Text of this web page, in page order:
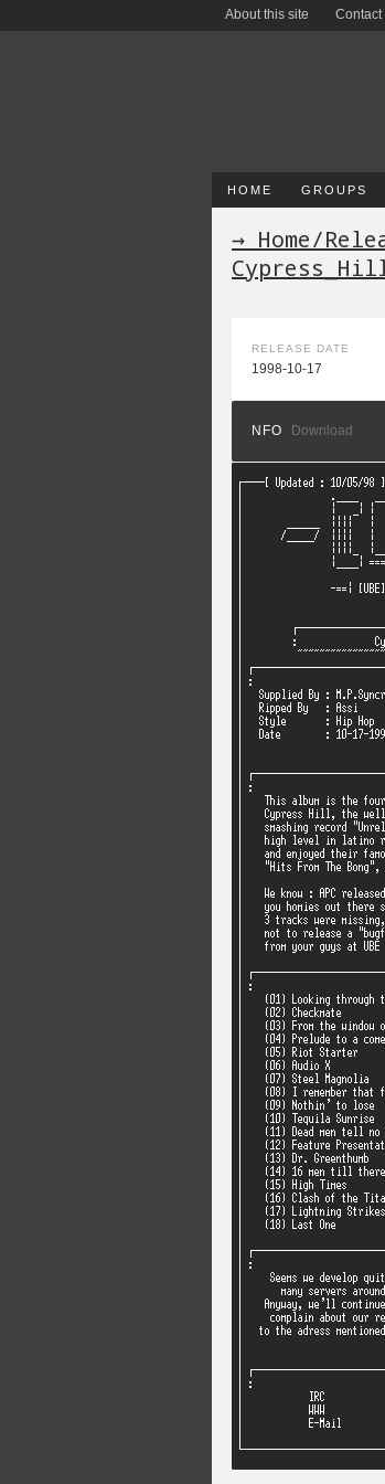
About this site Contact
HOME GROUPS
→ Home/
RELEASE DATE
1998-10-17
NFO Download